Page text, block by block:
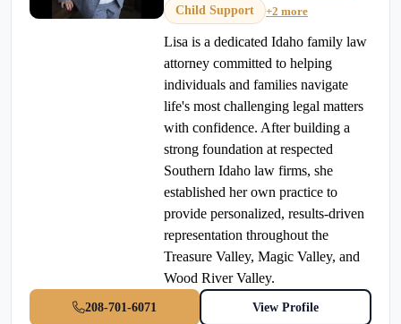
Child Support
+2 more
Lisa is a dedicated Idaho family law
attorney committed to helping
individuals and families navigate
life's most challenging legal matters
with confidence. After building a
strong foundation at respected
Southern Idaho law firms, she
established her own practice to
provide personalized, results-driven
representation throughout the
Treasure Valley, Magic Valley, and
Wood River Valley.
208-701-6071 View Profile